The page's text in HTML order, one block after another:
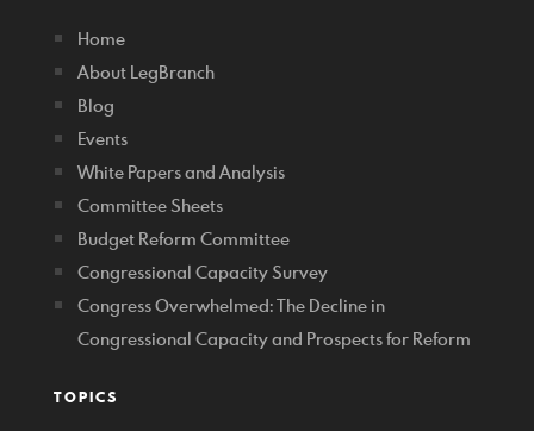
Home
About LegBranch
Blog
Events
White Papers and Analysis
Committee Sheets
Budget Reform Committee
Congressional Capacity Survey
Congress Overwhelmed: The Decline in
Congressional Capacity and Prospects for Reform
TOPICS